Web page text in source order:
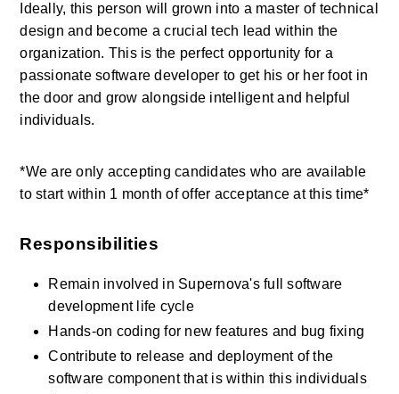
Ideally, this person will grown into a master of technical
design and become a crucial tech lead within the
organization. This is the perfect opportunity for a
passionate software developer to get his or her foot in
the door and grow alongside intelligent and helpful
individuals.
*We are only accepting candidates who are available
to start within 1 month of offer acceptance at this time*
Responsibilities
Remain involved in Supernova's full software
development life cycle
Hands-on coding for new features and bug fixing
Contribute to release and deployment of the
software component that is within this individuals